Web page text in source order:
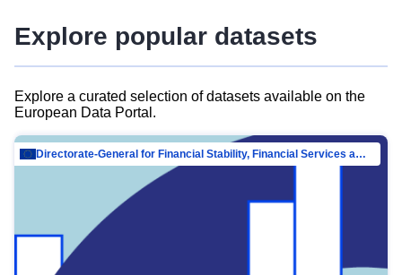
Explore popular datasets
Explore a curated selection of datasets available on the
European Data Portal.
Directorate-General for Financial Stability, Financial Services and Capital Mar…